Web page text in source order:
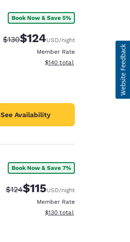
Book Now & Save 5%
Strikethrough Rate:
$130Discounted rate:
$124USD/night
Member Rate
View estimated total details
$140 total
See Availability
Book Now & Save 7%
Strikethrough Rate:
$124Discounted rate:
$115USD/night
Member Rate
View estimated total details
$130 total